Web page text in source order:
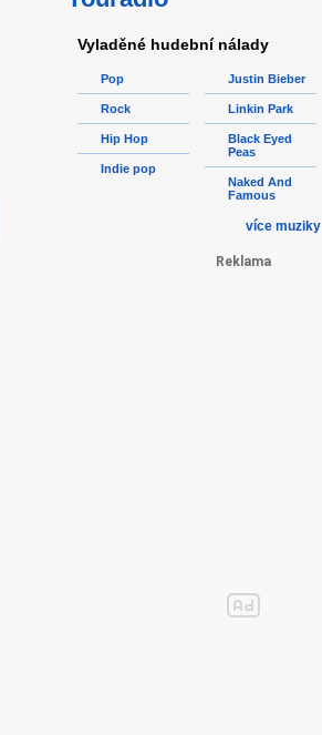
Vyladěné hudební nálady
Pop
Rock
Hip Hop
Indie pop
Justin Bieber
Linkin Park
Black Eyed
Peas
Naked And
Famous
více muziky